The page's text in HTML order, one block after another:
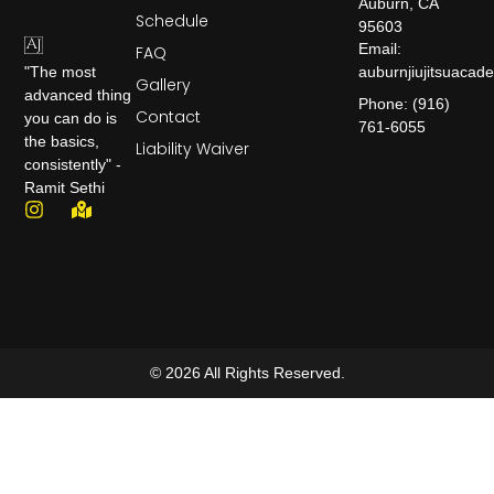
"The most
advanced thing
you can do is
the basics,
consistently" -
Ramit Sethi
Schedule
FAQ
Gallery
Contact
Liability Waiver
Auburn, CA
95603
Email:
Phone: (916)
761-6055
© 2026 All Rights Reserved.